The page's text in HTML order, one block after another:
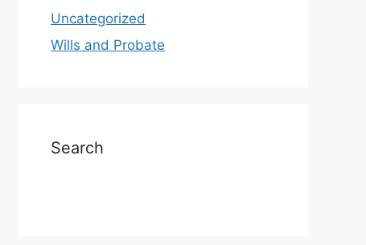
Uncategorized
Wills and Probate
Search